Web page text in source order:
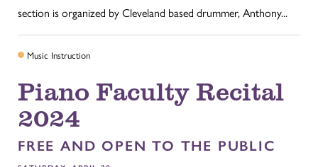
section is organized by Cleveland based drummer, Anthony...
Music Instruction
Piano Faculty Recital
2024
FREE AND OPEN TO THE PUBLIC